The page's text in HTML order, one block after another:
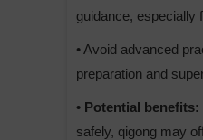
guidance, especially
• Avoid advanced
preparation and
• Potential benefits:
safely, qigong may